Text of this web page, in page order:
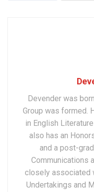
Devender was
Group was formed.
in English
also has an
and a post-
Communications
closely associated
Undertakings and